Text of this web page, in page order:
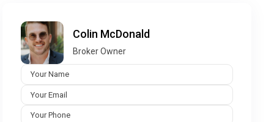
Colin McDonald
Broker Owner